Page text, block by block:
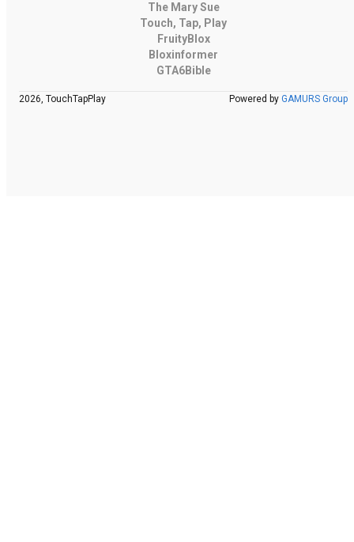
The Mary Sue
Touch, Tap, Play
FruityBlox
Bloxinformer
GTA6Bible
2026, TouchTapPlay Powered by GAMURS Group